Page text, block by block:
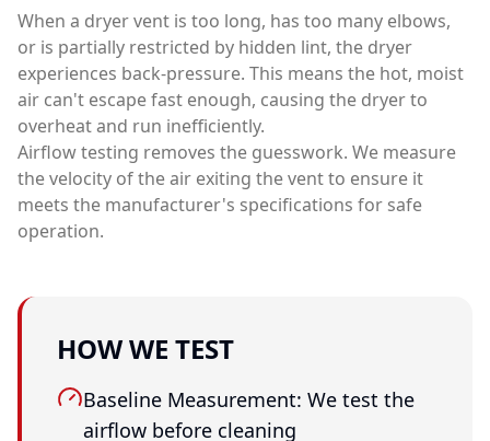
When a dryer vent is too long, has too many elbows,
or is partially restricted by hidden lint, the dryer
experiences back-pressure. This means the hot, moist
air can't escape fast enough, causing the dryer to
overheat and run inefficiently.
Airflow testing removes the guesswork. We measure
the velocity of the air exiting the vent to ensure it
meets the manufacturer's specifications for safe
operation.
HOW WE TEST
Baseline Measurement: We test the
airflow before cleaning